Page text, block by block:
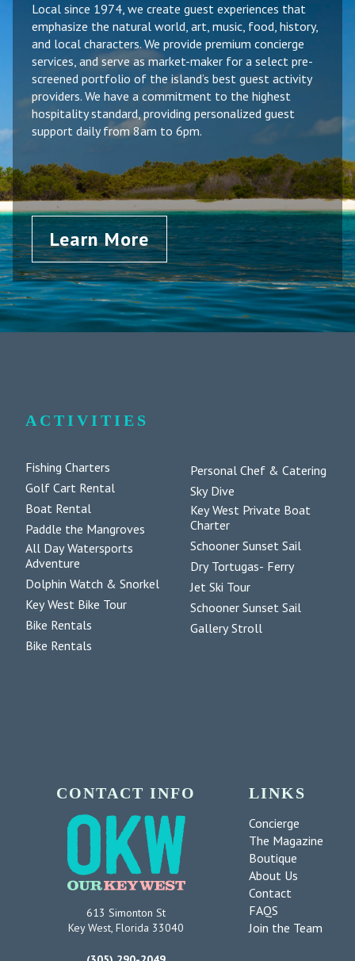
Local since 1974, we create guest experiences that
emphasize the natural world, art, music, food, history,
and local characters. We provide premium concierge
services, and serve as market-maker for a select pre-
screened portfolio of the island’s best guest activity
providers. We have a commitment to the highest
hospitality standard, providing personalized guest
support daily from 8am to 6pm.
Learn More
ACTIVITIES
Fishing Charters
Golf Cart Rental
Boat Rental
Paddle the Mangroves
All Day Watersports
Adventure
Dolphin Watch & Snorkel
Key West Bike Tour
Bike Rentals
Bike Rentals
Personal Chef & Catering
Sky Dive
Key West Private Boat
Charter
Schooner Sunset Sail
Dry Tortugas- Ferry
Jet Ski Tour
Schooner Sunset Sail
Gallery Stroll
CONTACT INFO
613 Simonton St
Key West, Florida 33040
LINKS
Concierge
The Magazine
Boutique
About Us
Contact
FAQS
Join the Team